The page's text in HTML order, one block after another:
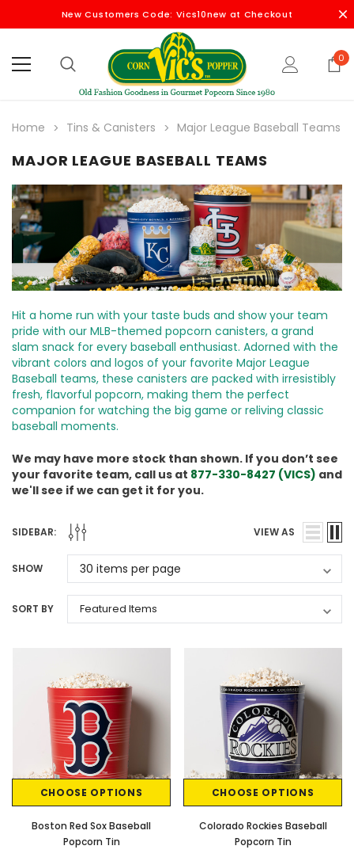
New Customers Code: Vics10new at Checkout
0
Home Tins & Canisters Major League Baseball Teams
MAJOR LEAGUE BASEBALL TEAMS
Hit a home run with your taste buds and show your team
pride with our MLB-themed popcorn canisters, a grand
slam snack for every baseball enthusiast. Adorned with the
vibrant colors and logos of your favorite Major League
Baseball teams, these canisters are packed with irresistibly
fresh, flavorful popcorn, making them the perfect
companion for watching the big game or reliving classic
baseball moments.
We may have more stock than shown. If you don’t see
your favorite team, call us at 877-330-8427 (VICS) and
we'll see if we can get it for you.
SIDEBAR: VIEW AS
SHOW
SORT BY
CHOOSE OPTIONS
Boston Red Sox Baseball
Popcorn Tin
CHOOSE OPTIONS
Colorado Rockies Baseball
Popcorn Tin